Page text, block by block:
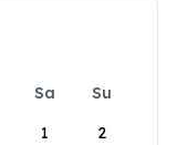
Sa
Su
1
2